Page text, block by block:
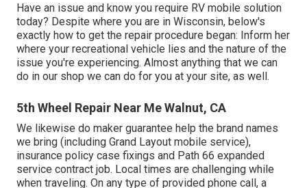
Have an issue and know you require RV mobile solution
today? Despite where you are in Wisconsin, below's
exactly how to get the repair procedure began: Inform her
where your recreational vehicle lies and the nature of the
issue you're experiencing. Almost anything that we can
do in our shop we can do for you at your site, as well.
5th Wheel Repair Near Me Walnut, CA
We likewise do maker guarantee help the brand names
we bring (including Grand Layout mobile service),
insurance policy case fixings and Path 66 expanded
service contract job. Local times are challenging while
when traveling. On any type of provided phone call, a